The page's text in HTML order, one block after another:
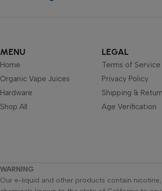
MENU
Home
Organic Vape Juices
Hardware
Shop All
LEGAL
Terms of Service
Privacy Policy
Shipping &
Age Verification
WARNING
Our e-liquid and other products contain